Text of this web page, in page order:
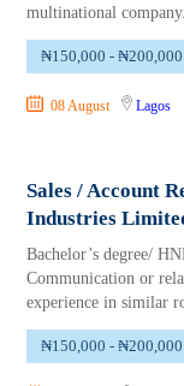
multinational
₦150,000 - ₦200,000
08 August Lagos
Sales / Account
Industries
Bachelor’s degree/
Communication or
experience in similar
₦150,000 - ₦200,000